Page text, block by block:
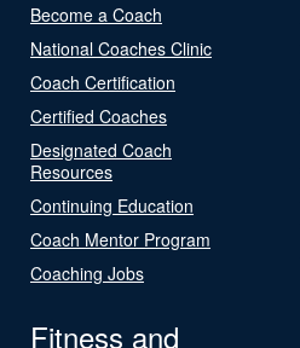
Become a Coach
National Coaches Clinic
Coach Certification
Certified Coaches
Designated Coach
Resources
Continuing Education
Coach Mentor Program
Coaching Jobs
Fitness and